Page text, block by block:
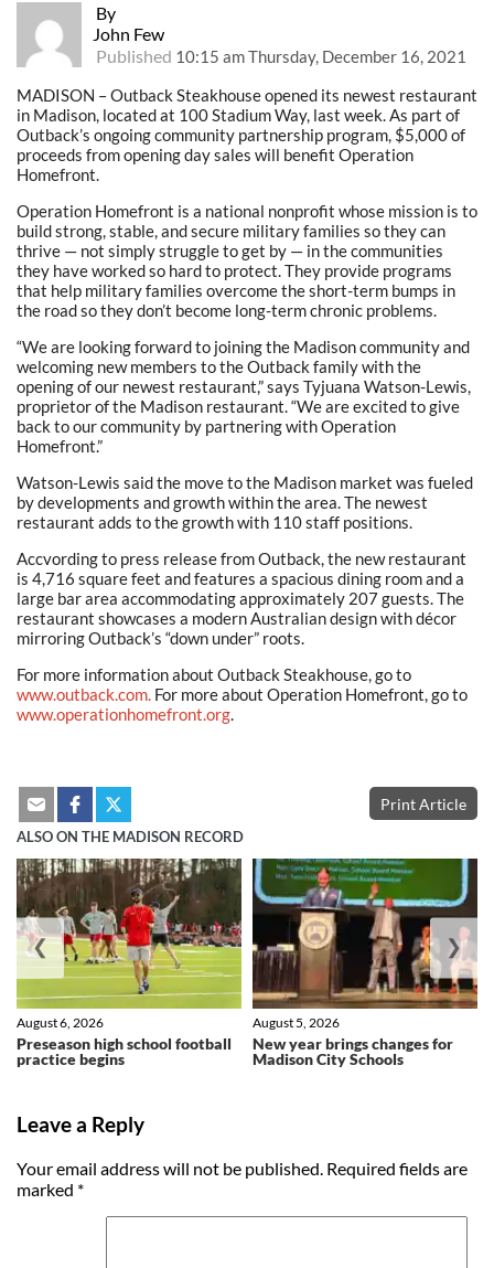
By
John Few
Published 10:15 am Thursday, December 16, 2021
MADISON – Outback Steakhouse opened its newest restaurant
in Madison, located at 100 Stadium Way, last week. As part of
Outback’s ongoing community partnership program, $5,000 of
proceeds from opening day sales will benefit Operation
Homefront.
Operation Homefront is a national nonprofit whose mission is to
build strong, stable, and secure military families so they can
thrive — not simply struggle to get by — in the communities
they have worked so hard to protect. They provide programs
that help military families overcome the short-term bumps in
the road so they don’t become long-term chronic problems.
“We are looking forward to joining the Madison community and
welcoming new members to the Outback family with the
opening of our newest restaurant,” says Tyjuana Watson-Lewis,
proprietor of the Madison restaurant. “We are excited to give
back to our community by partnering with Operation
Homefront.”
Watson-Lewis said the move to the Madison market was fueled
by developments and growth within the area. The newest
restaurant adds to the growth with 110 staff positions.
Accvording to press release from Outback, the new restaurant
is 4,716 square feet and features a spacious dining room and a
large bar area accommodating approximately 207 guests. The
restaurant showcases a modern Australian design with décor
mirroring Outback’s “down under” roots.
For more information about Outback Steakhouse, go to
www.outback.com. For more about Operation Homefront, go to
www.operationhomefront.org.
Print Article
ALSO ON THE MADISON RECORD
Preseason high school football
practice begins
August 6, 2026
New year brings changes for
Madison City Schools
August 5, 2026
❮ ❯
Leave a Reply
Your email address will not be published. Required fields are
marked *